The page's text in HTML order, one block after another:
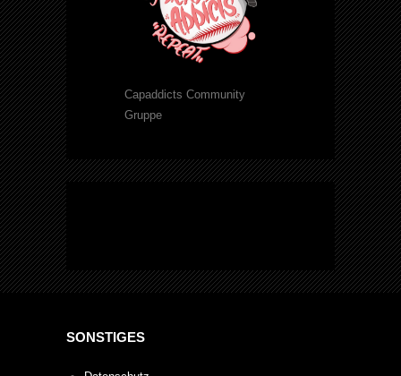
Capaddicts Community
Gruppe
SONSTIGES